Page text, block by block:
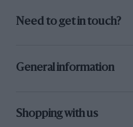
Need to get in touch?
General information
Shopping with us